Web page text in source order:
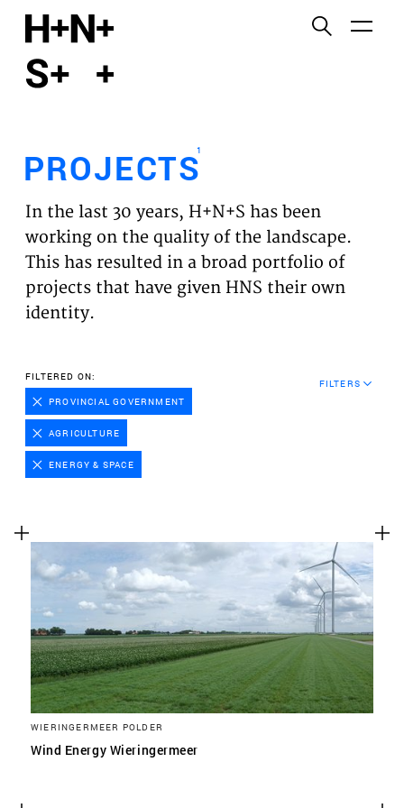
PROJECTS
EXPERTISES
VISION
NEWS
CONTACT
PROJECTS1
In the last 30 years, H+N+S has been
working on the quality of the landscape.
This has resulted in a broad portfolio of
projects that have given HNS their own
identity.
FILTERED ON:
PROVINCIAL GOVERNMENT
AGRICULTURE
ENERGY & SPACE
FILTERS
WIERINGERMEER POLDER
Wind Energy Wieringermeer
Functional cookies
Third party cookies
This allows for embedding content from third-party
websites, such as YouTube and Vimeo. Disabling
this might remove some functionality from the
website.
Analytics cookies
user experience analysis anonymously.
Advertising cookies
This enables us to present you with relevant ads on
third party websites and apps, such as Facebook and
about the ads. This is to measure ad performance
and to enable ad billing.
TURNING OFF CERTAIN COOKIES CAN RESULT IN RELATED
FUNCTIONALITY TO STOP WORKING CORRECTLY. YOU CAN
CHANGE YOUR PREFERENCES AT ANY TIME.
MORE INFORMATION
ACCEPT ALL COOKIES